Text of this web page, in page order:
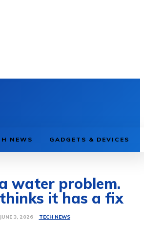
NEWS GADGETS & DEVICES
water problem.
it has a fix
JUNE 3, 2026 TECH NEWS